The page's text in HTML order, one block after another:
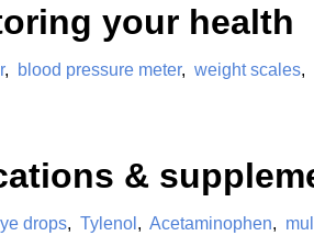
your health
, blood pressure meter, weight scales,
&
drops, Tylenol , Acetaminophen,